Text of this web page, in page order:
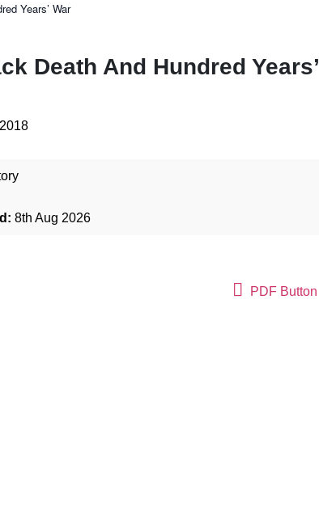
Years’ War
Death And Hundred Years’
8th Aug 2026
PDF Button